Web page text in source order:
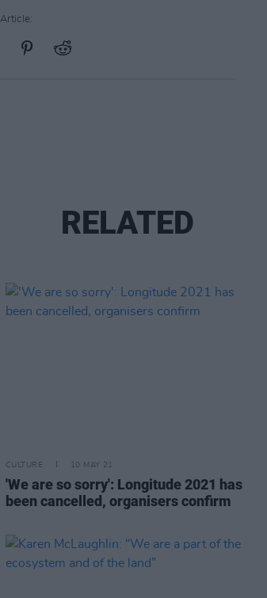
RELATED
CULTURE 10 MAY 21
'We are so sorry': Longitude 2021 has
been cancelled, organisers confirm